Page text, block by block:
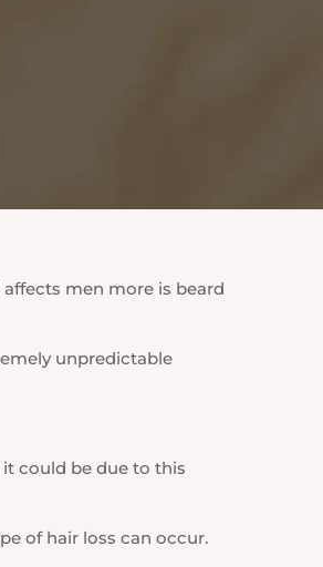
men more is beard
unpredictable
could be due to this
of hair loss can occur.